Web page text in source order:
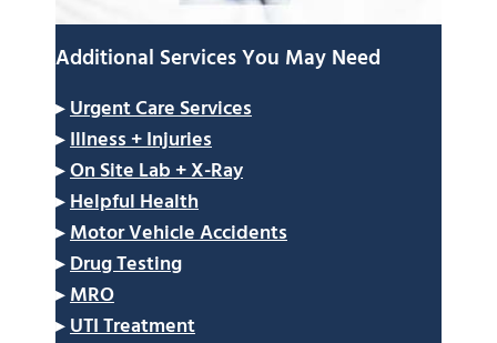
Additional Services You May Need
▸Urgent Care Services
▸Illness + Injuries
▸On Site Lab + X-Ray
▸Helpful Health
▸Motor Vehicle Accidents
▸Drug Testing
▸MRO
▸UTI Treatment